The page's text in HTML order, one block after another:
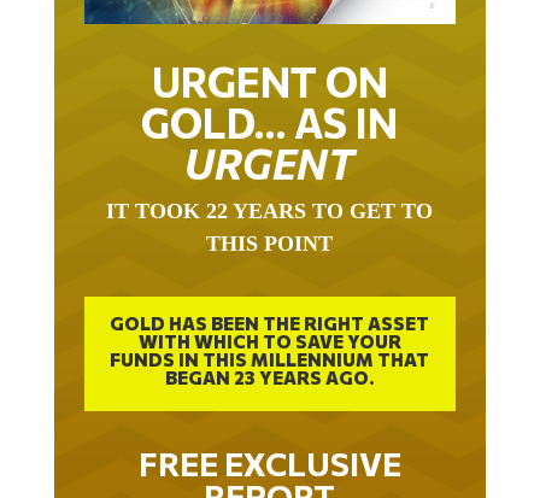
URGENT ON
GOLD… AS IN
URGENT
THIS POINT
GOLD HAS BEEN THE RIGHT ASSET
WITH WHICH TO SAVE YOUR
FUNDS IN THIS MILLENNIUM THAT
BEGAN 23 YEARS AGO.
FREE EXCLUSIVE
REPORT